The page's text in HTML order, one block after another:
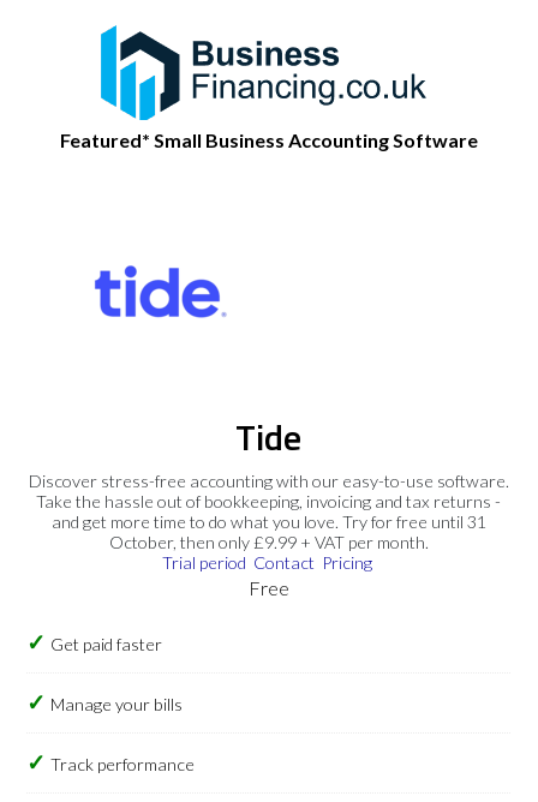
Featured* Small Business Accounting Software
Tide
Discover stress-free accounting with our easy-to-use software.
Take the hassle out of bookkeeping, invoicing and tax returns -
and get more time to do what you love. Try for free until 31
October, then only £9.99 + VAT per month.
Trial period Contact Pricing
Free
Get paid faster
Manage your bills
Track performance